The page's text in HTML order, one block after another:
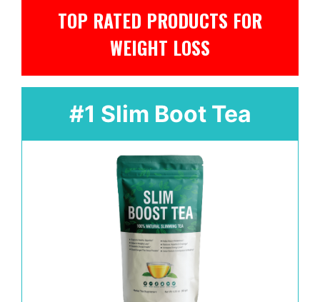
TOP RATED PRODUCTS FOR
WEIGHT LOSS
#1 Slim Boot Tea